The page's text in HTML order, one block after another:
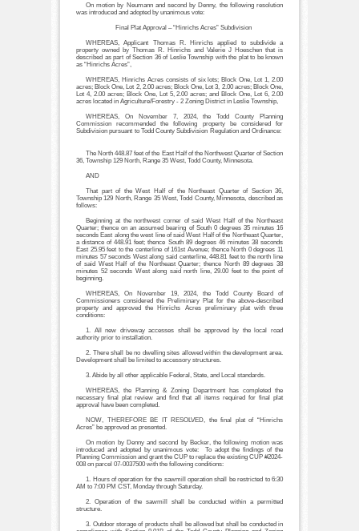
On motion by Neumann and second by Denny, the following resolution
was introduced and adopted by unanimous vote:
Final Plat Approval – “Hinrichs Acres” Subdivision
WHEREAS, Applicant Thomas R. Hinrichs applied to subdivide a
property owned by Thomas R. Hinrichs and Valerie J Hoeschen that is
described as part of Section 36 of Leslie Township with the plat to be known
as “Hinrichs Acres”,
WHEREAS, Hinrichs Acres consists of six lots; Block One, Lot 1, 2.00
acres; Block One, Lot 2, 2.00 acres; Block One, Lot 3, 2.00 acres; Block One,
Lot 4, 2.00 acres; Block One, Lot 5, 2.00 acres; and Block One, Lot 6, 2.00
acres located in Agriculture/Forestry - 2 Zoning District in Leslie Township,
WHEREAS, On November 7, 2024, the Todd County Planning
Commission recommended the following property be considered for
Subdivision pursuant to Todd County Subdivision Regulation and Ordinance:
The North 448.87 feet of the East Half of the Northwest Quarter of Section
36, Township 129 North, Range 35 West, Todd County, Minnesota.
AND
That part of the West Half of the Northeast Quarter of Section 36,
Township 129 North, Range 35 West, Todd County, Minnesota, described as
follows:
Beginning at the northwest corner of said West Half of the Northeast
Quarter; thence on an assumed bearing of South 0 degrees 35 minutes 16
seconds East along the west line of said West Half of the Northeast Quarter,
a distance of 448.91 feet; thence South 89 degrees 46 minutes 38 seconds
East 25.95 feet to the centerline of 161st Avenue; thence North 0 degrees 11
minutes 57 seconds West along said centerline, 448.81 feet to the north line
of said West Half of the Northeast Quarter; thence North 89 degrees 38
minutes 52 seconds West along said north line, 29.00 feet to the point of
beginning.
WHEREAS, On November 19, 2024, the Todd County Board of
Commissioners considered the Preliminary Plat for the above-described
property and approved the Hinrichs Acres preliminary plat with three
conditions:
1. All new driveway accesses shall be approved by the local road
authority prior to installation.
2. There shall be no dwelling sites allowed within the development area.
Development shall be limited to accessory structures.
3. Abide by all other applicable Federal, State, and Local standards.
WHEREAS, the Planning & Zoning Department has completed the
necessary final plat review and find that all items required for final plat
approval have been completed.
NOW, THEREFORE BE IT RESOLVED, the final plat of “Hinrichs
Acres” be approved as presented.
On motion by Denny and second by Becker, the following motion was
introduced and adopted by unanimous vote: To adopt the findings of the
Planning Commission and grant the CUP to replace the existing CUP #2024-
008 on parcel 07-0037500 with the following conditions:
1. Hours of operation for the sawmill operation shall be restricted to 6:30
AM to 7:00 PM CST, Monday through Saturday.
2. Operation of the sawmill shall be conducted within a permitted
structure.
3. Outdoor storage of products shall be allowed but shall be conducted in